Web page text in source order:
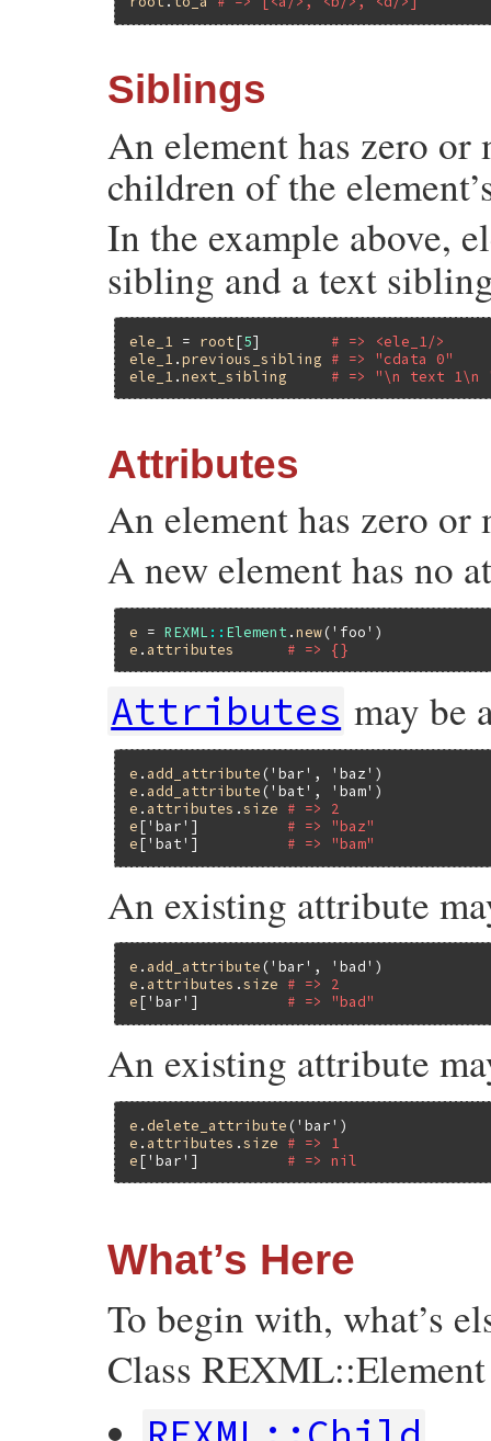
Siblings
An element has zero
children of the
In the example above,
sibling and a text
ele_1 = root[5] # => <ele_1/>
ele_1 .previous_sibling
# => "cdata 0"
ele_1 .next_sibling # => "\n text 1\n
Attributes
An element has zero or
A new element has no
e = REXML :: Element .new('foo'
e . attributes # => {}
Attributes may be
e . add_attribute ('bar' , 'baz'
e . add_attribute ('bat' , 'bam'
e . attributes .size
# => 2
e['bar' ] # => "baz"
e['bat' ] # => "bam"
An existing attribute
e . add_attribute ('bar' , 'bad'
e . attributes .size
# => 2
e['bar' ] # => "bad"
An existing attribute
e . delete_attribute ('bar'
e . attributes .size
# => 1
e['bar' ] # => nil
What’s Here
To begin with, what’s
Class